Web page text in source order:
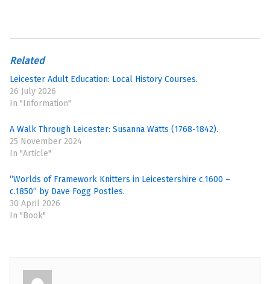
Related
Leicester Adult Education: Local History Courses.
26 July 2026
In "Information"
A Walk Through Leicester: Susanna Watts (1768-1842).
25 November 2024
In "Article"
“Worlds of Framework Knitters in Leicestershire c.1600 –
c.1850” by Dave Fogg Postles.
30 April 2026
In "Book"